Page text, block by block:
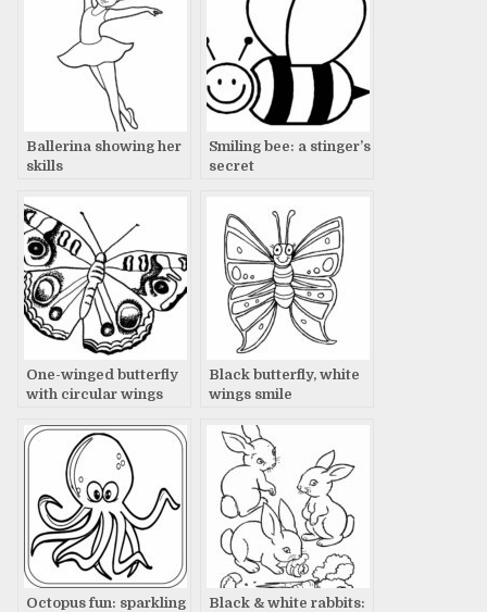
Ballerina showing her
skills
Smiling bee: a stinger’s
secret
One-winged butterfly
with circular wings
Black butterfly, white
wings smile
Octopus fun: sparkling
Black & white rabbits: